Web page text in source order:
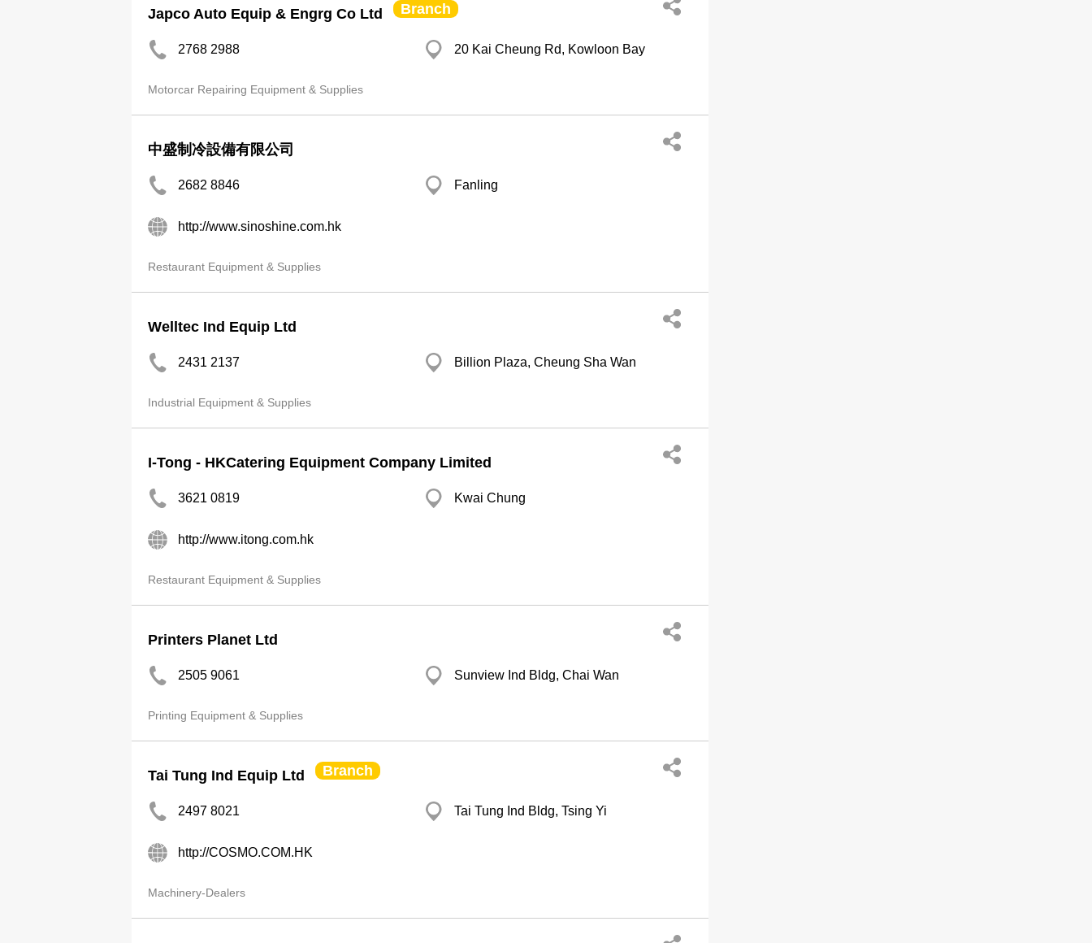
Japco Auto Equip & Engrg Co Ltd Branch
2768 2988 20 Kai Cheung Rd, Kowloon Bay
Motorcar Repairing Equipment & Supplies
中盛制冷設備有限公司
2682 8846 Fanling
http://www.sinoshine.com.hk
Restaurant Equipment & Supplies
Welltec Ind Equip Ltd
2431 2137 Billion Plaza, Cheung Sha Wan
Industrial Equipment & Supplies
I-Tong - HKCatering Equipment Company Limited
3621 0819 Kwai Chung
http://www.itong.com.hk
Restaurant Equipment & Supplies
Printers Planet Ltd
2505 9061 Sunview Ind Bldg, Chai Wan
Printing Equipment & Supplies
Tai Tung Ind Equip Ltd Branch
2497 8021 Tai Tung Ind Bldg, Tsing Yi
http://COSMO.COM.HK
Machinery-Dealers